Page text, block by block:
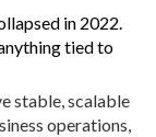
in 2022.
tied to
stable, scalable
operations,